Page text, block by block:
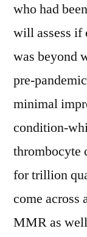
who had
will assess if
was beyond
pre-
minimal
condition-
thrombocyte
for trillion
come across
MMR as